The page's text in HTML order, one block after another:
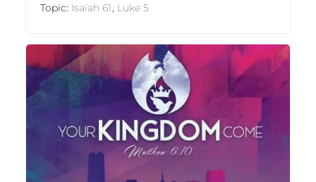
Topic: Isaiah 61 Luke 5